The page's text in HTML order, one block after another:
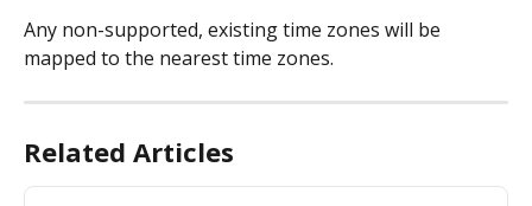
Any non-supported, existing time zones will be
mapped to the nearest time zones.
Related Articles